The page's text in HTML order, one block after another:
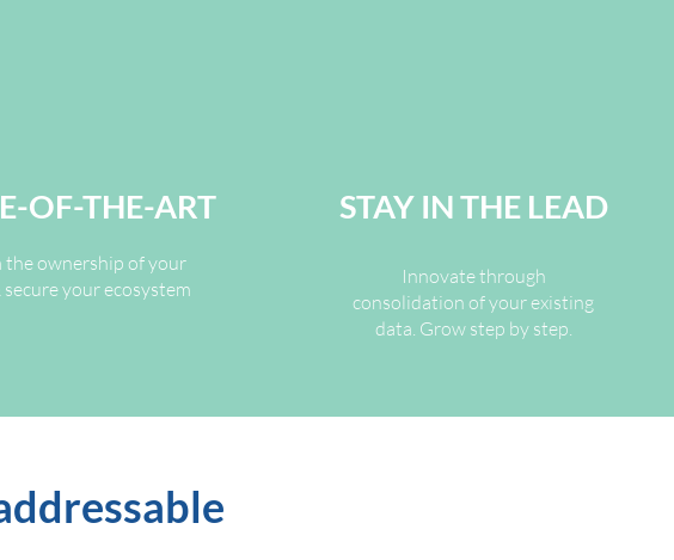
OF-THE-ART
the ownership of your
your ecosystem
STAY IN THE LEAD
Innovate through
consolidation of your existing
data. Grow step by step.